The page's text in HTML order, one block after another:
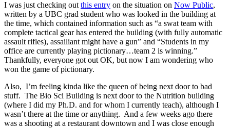
I was just checking outthis entry on the situation on Now Public,
written by a UBC grad student who was looked in the building at
the time, which contained information such as “a swat team with
complete tactical gear has entered the building (with fully automatic
assault rifles), assailiant might have a gun” and “Students in my
office are currently playing pictionary…team 2 is winning.”
Thankfully, everyone got out OK, but now I am wondering who
won the game of pictionary.
Also, I’m feeling kinda like the queen of being next door to bad
stuff. The Bio Sci Building is next door to the Nutrition building
(where I did my Ph.D. and for whom I currently teach), although I
wasn’t there at the time or anything. And a few weeks ago there
was a shooting at a restaurant downtown and I was close enough